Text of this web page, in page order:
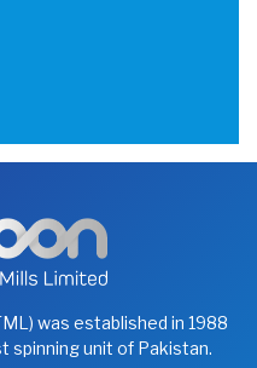
was established in 1988
spinning unit of Pakistan.